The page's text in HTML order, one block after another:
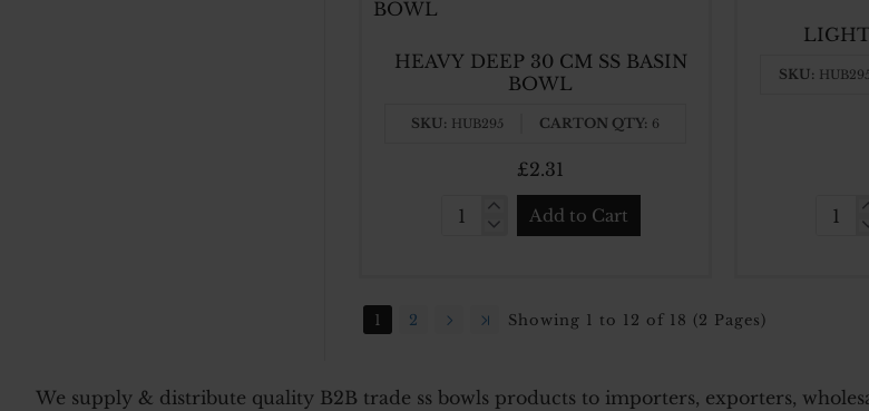
CM
X6
SKU: HUB295 CARTON QTY: 6
HEAVY DEEP 30 CM SS BASIN
BOWL
£2.31
HEAVY
BOWL
Add to Cart
SKU:
1 2 Showing 1 to 12 of 18 (2 Pages)
We supply & distribute quality B2B trade ss bowls products to importers, exporters,